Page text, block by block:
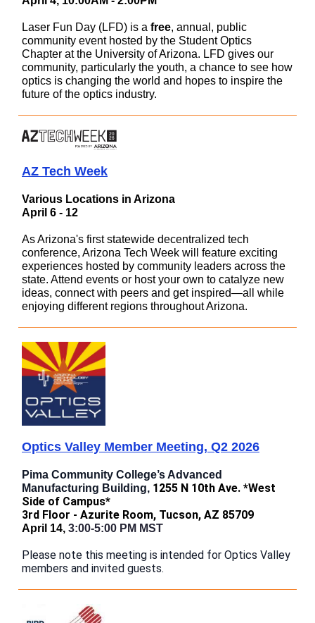
Laser Fun Day (LFD) is a free, annual, public
community event hosted by the Student Optics
Chapter at the University of Arizona. LFD gives our
community, particularly the youth, a chance to see how
optics is changing the world and hopes to inspire the
future of the optics industry.
AZ Tech Week
Various Locations in Arizona
April 6 - 12
As Arizona's first statewide decentralized tech
conference, Arizona Tech Week will feature exciting
experiences hosted by community leaders across the
state. Attend events or host your own to catalyze new
ideas, connect with peers and get inspired—all while
enjoying different regions throughout Arizona.
Optics Valley Member Meeting, Q2 2026
Pima Community College’s Advanced
Manufacturing Building, 1255 N 10th Ave. *West
Side of Campus*
3rd Floor - Azurite Room, Tucson, AZ 85709
April 14, 3:00-5:00 PM MST
Please note this meeting is intended for Optics Valley
members and invited guests.